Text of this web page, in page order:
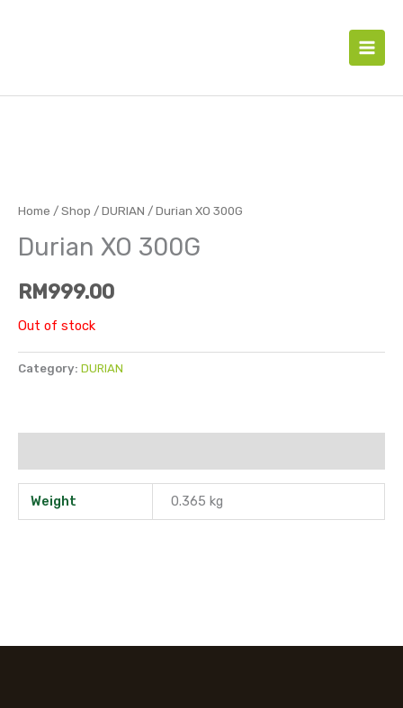
Home /Shop /DURIAN / Durian XO 300G
Durian XO 300G
RM999.00
Out of stock
Category: DURIAN
Weight 0.365 kg